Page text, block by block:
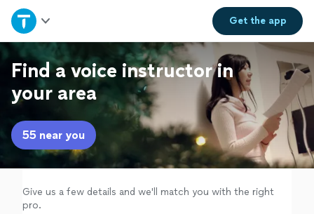
Get theapp
Home
Explore Services
Join as a pro
Sign up
Log in
Find a voice instructor in
your area
55 near you
Give us a few details and we'll match you with the right
pro.